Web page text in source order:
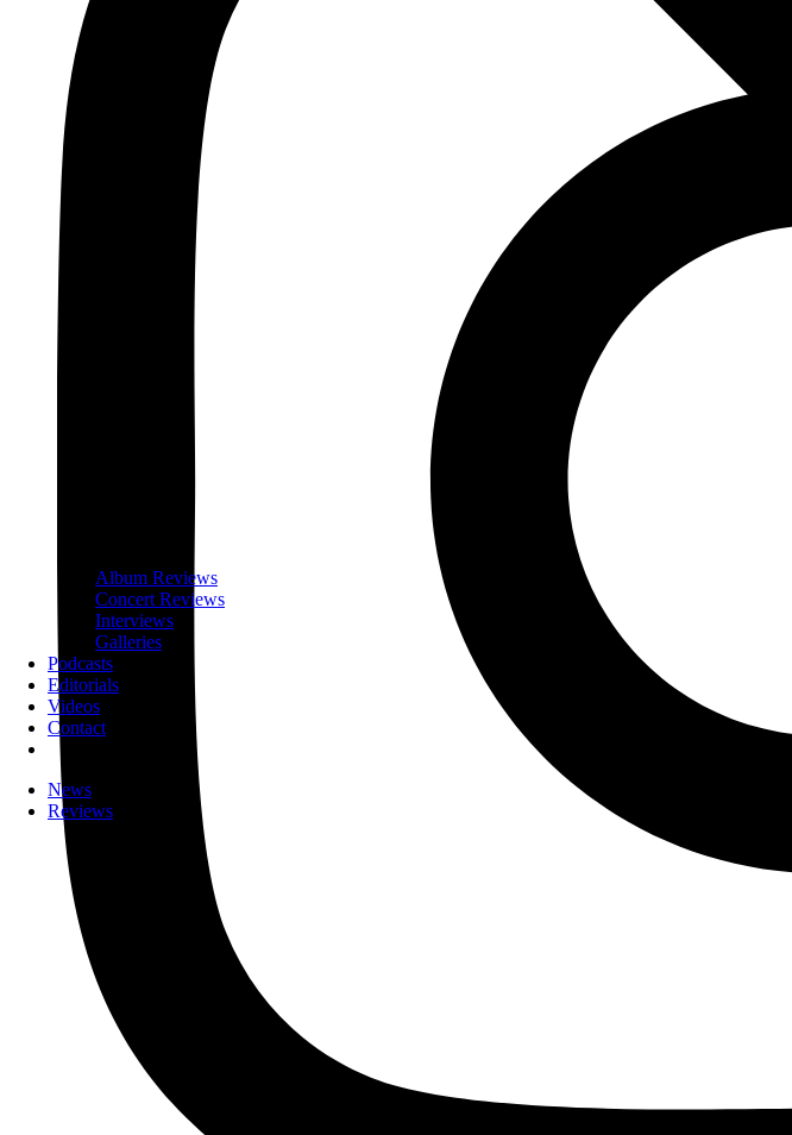
Album Reviews
Concert Reviews
Interviews
Galleries
Podcasts
Editorials
Videos
Contact
News
Reviews